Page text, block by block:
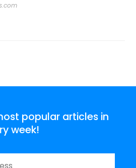
popular articles in
week!